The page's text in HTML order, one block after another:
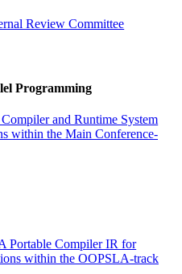
Review Committee
Programming
and Runtime System
within the Main Conference-
Portable Compiler IR for
within the OOPSLA-track